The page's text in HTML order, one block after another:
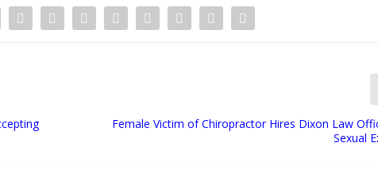
Female Victim of Chiropractor Hires Dixon Law
Sexual